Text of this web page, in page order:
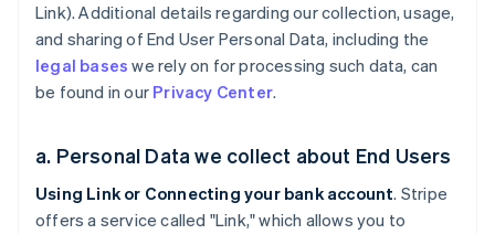
Link). Additional details regarding our collection, usage,
and sharing of End User Personal Data, including the
legal bases we rely on for processing such data, can
be found in our Privacy Center.
a. Personal Data we collect about End Users
Using Link or Connecting your bank account. Stripe
offers a service called "Link," which allows you to